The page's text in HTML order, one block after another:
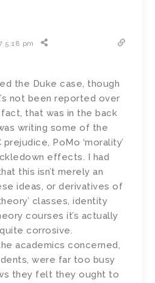
5:18 pm
the Duke case, though
not been reported over
fact, that was in the back
writing some of the
PoMo ‘morality’
effects. I had
this isn’t merely an
ideas, or derivatives of
classes, identity
courses it’s actually
corrosive.
academics concerned,
were far too busy
they felt they ought to